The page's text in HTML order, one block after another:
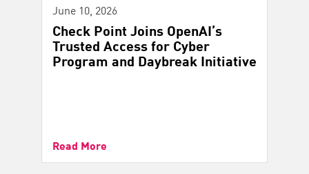
June 10, 2026
Check Point Joins OpenAI’s
Trusted Access for Cyber
Program and Daybreak Initiative
Read More